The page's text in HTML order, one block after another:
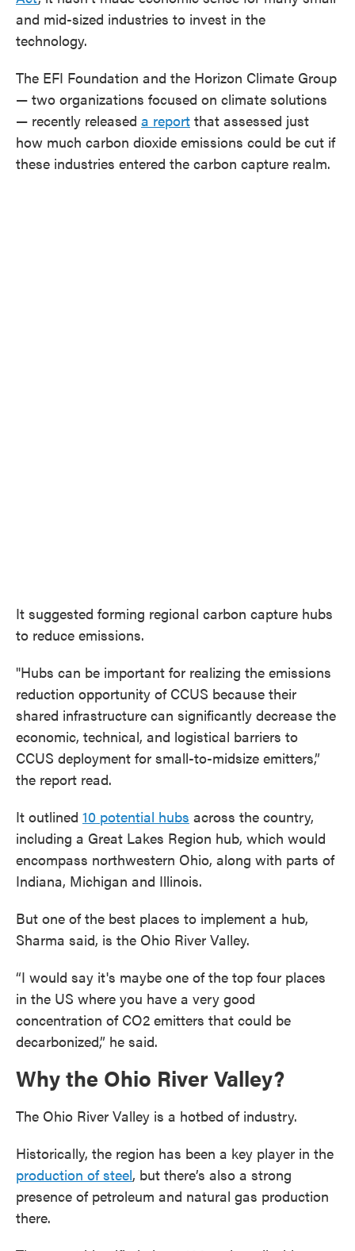
and mid-sized industries to invest in the
technology.
The EFI Foundation and the Horizon Climate Group
— two organizations focused on climate solutions
— recently released a report that assessed just
how much carbon dioxide emissions could be cut if
these industries entered the carbon capture realm.
It suggested forming regional carbon capture hubs
to reduce emissions.
"Hubs can be important for realizing the emissions
reduction opportunity of CCUS because their
shared infrastructure can significantly decrease the
economic, technical, and logistical barriers to
CCUS deployment for small-to-midsize emitters,”
the report read.
It outlined 10 potential hubs across the country,
including a Great Lakes Region hub, which would
encompass northwestern Ohio, along with parts of
Indiana, Michigan and Illinois.
But one of the best places to implement a hub,
Sharma said, is the Ohio River Valley.
“I would say it's maybe one of the top four places
in the US where you have a very good
concentration of CO2 emitters that could be
decarbonized,” he said.
Why the Ohio River Valley?
The Ohio River Valley is a hotbed of industry.
Historically, the region has been a key player in the
production of steel, but there’s also a strong
presence of petroleum and natural gas production
there.